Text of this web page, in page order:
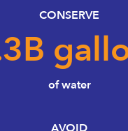
CONSERVE
B
of water